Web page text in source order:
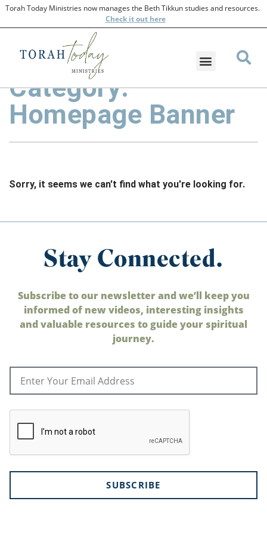
Torah Today Ministries now manages the Beth Tikkun studies and resources.
Checkit out here
Category:
Homepage Banner
Sorry, it seems we can't find what you're looking for.
Stay Connected.
Subscribe to our newsletter and we’ll keep you
informed of new videos, interesting insights
and valuable resources to guide your spiritual
journey.
SUBSCRIBE